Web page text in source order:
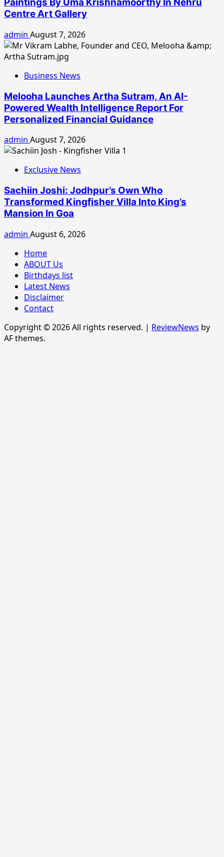
Paintings By Uma Krishnamoorthy In Nehru
Centre Art Gallery
admin August 7, 2026
Business News
Melooha Launches Artha Sutram, An AI-
Powered Wealth Intelligence Report For
Personalized Financial Guidance
admin August 7, 2026
Exclusive News
Sachiin Joshi: Jodhpur’s Own Who
Transformed Kingfisher Villa Into King’s
Mansion In Goa
admin August 6, 2026
Home
ABOUT Us
Birthdays list
Latest News
Disclaimer
Contact
Copyright © 2026 All rights reserved. | ReviewNews by
AF themes.